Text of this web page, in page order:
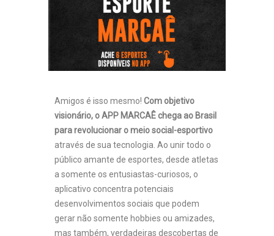
Amigos é isso mesmo! Com objetivo
visionário, o APP MARCAÊ chega ao Brasil
para revolucionar o meio social-esportivo
através de sua tecnologia. Ao unir todo o
público amante de esportes, desde atletas
a somente os entusiastas-curiosos, o
aplicativo concentra potenciais
desenvolvimentos sociais que podem
gerar não somente hobbies ou amizades,
mas também, verdadeiras descobertas de